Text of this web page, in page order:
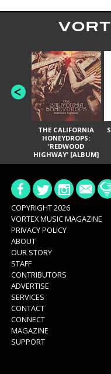
THE CALIFORNIA
HONEYDROPS:
'REDWOOD
HIGHWAY' [ALBUM]
COPYRIGHT 2026
VORTEX MUSIC MAGAZINE
PRIVACY POLICY
ABOUT
OUR STORY
STAFF
CONTRIBUTORS
ADVERTISE
SERVICES
CONTACT
CONNECT
MAGAZINE
SUPPORT